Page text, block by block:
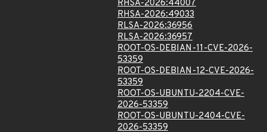
RHSA-2026:44007
RHSA-2026:49033
RLSA-2026:36956
RLSA-2026:36957
ROOT-OS-DEBIAN-11-CVE-2026-
53359
ROOT-OS-DEBIAN-12-CVE-2026-
53359
ROOT-OS-UBUNTU-2204-CVE-
2026-53359
ROOT-OS-UBUNTU-2404-CVE-
2026-53359